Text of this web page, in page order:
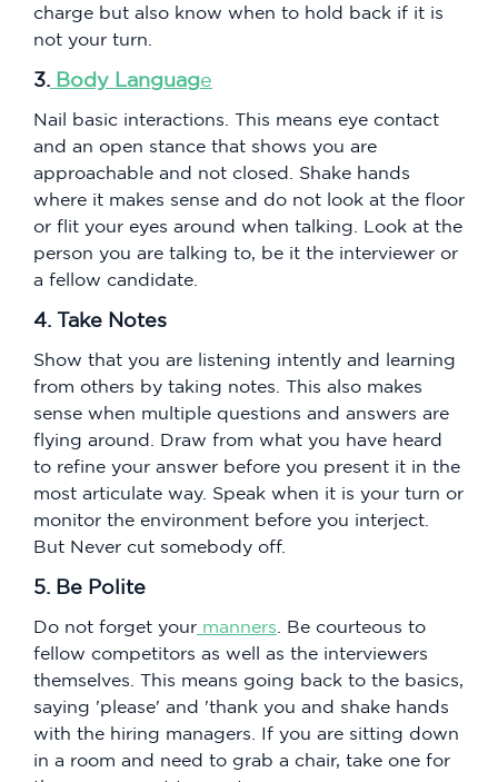
charge but also know when to hold back if it is
not your turn.
3. Body Language
Nail basic interactions. This means eye contact
and an open stance that shows you are
approachable and not closed. Shake hands
where it makes sense and do not look at the floor
or flit your eyes around when talking. Look at the
person you are talking to, be it the interviewer or
a fellow candidate.
4. Take Notes
Show that you are listening intently and learning
from others by taking notes. This also makes
sense when multiple questions and answers are
flying around. Draw from what you have heard
to refine your answer before you present it in the
most articulate way. Speak when it is your turn or
monitor the environment before you interject.
But Never cut somebody off.
5. Be Polite
Do not forget your manners . Be courteous to
fellow competitors as well as the interviewers
themselves. This means going back to the basics,
saying 'please' and 'thank you and shake hands
with the hiring managers. If you are sitting down
in a room and need to grab a chair, take one for